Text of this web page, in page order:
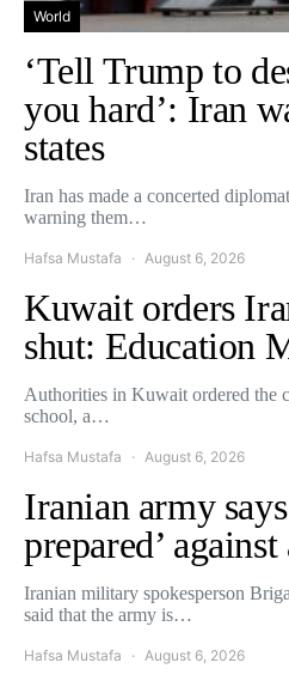
World
‘Tell Trump to
you hard’: Iran
states
Iran has made a concerted
warning them…
Hafsa Mustafa August 6, 2026
Kuwait orders
shut: Education
Authorities in Kuwait ordered the
school, a…
Hafsa Mustafa August 6, 2026
Iranian army
prepared’
Iranian military spokesperson
said that the army is…
Hafsa Mustafa August 6, 2026